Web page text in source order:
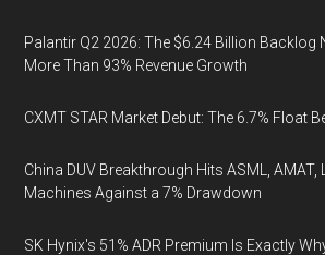
Palantir Q2 2026: The $6.24 Billion Backlog
More Than 93% Revenue Growth
CXMT STAR Market Debut: The 6.7% Float
China DUV Breakthrough Hits ASML, AMAT,
Machines Against a 7% Drawdown
SK Hynix's 51% ADR Premium Is Exactly